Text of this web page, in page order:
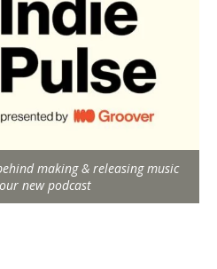
making & releasing music
new podcast